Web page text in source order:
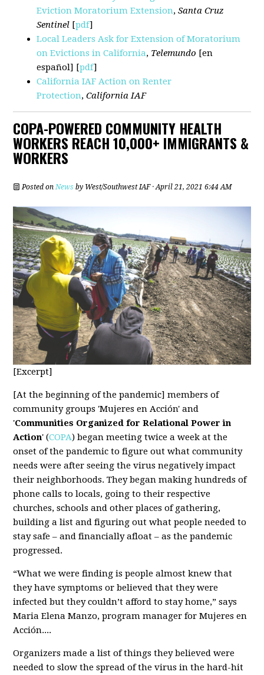
Eviction Moratorium Extension, Santa Cruz
Sentinel [pdf]
Local Leaders Ask for Extension of Moratorium
on Evictions in California, Telemundo [en
español] [pdf]
California IAF Action on Renter
Protection, California IAF
COPA-POWERED COMMUNITY HEALTH
WORKERS REACH 10,000+ IMMIGRANTS &
WORKERS
Posted onNews by West/Southwest IAF· April 21, 2021 6:44 AM
[Excerpt]
[At the beginning of the pandemic] members of
community groups 'Mujeres en Acción' and
'Communities Organized for Relational Power in
Action' (COPA) began meeting twice a week at the
onset of the pandemic to figure out what community
needs were after seeing the virus negatively impact
their neighborhoods. They began making hundreds of
phone calls to locals, going to their respective
churches, schools and other places of gathering,
building a list and figuring out what people needed to
stay safe – and financially afloat – as the pandemic
progressed.
“What we were finding is people almost knew that
they have symptoms or believed that they were
infected but they couldn’t afford to stay home,” says
Maria Elena Manzo, program manager for Mujeres en
Acción....
Organizers made a list of things they believed were
needed to slow the spread of the virus in the hard-hit